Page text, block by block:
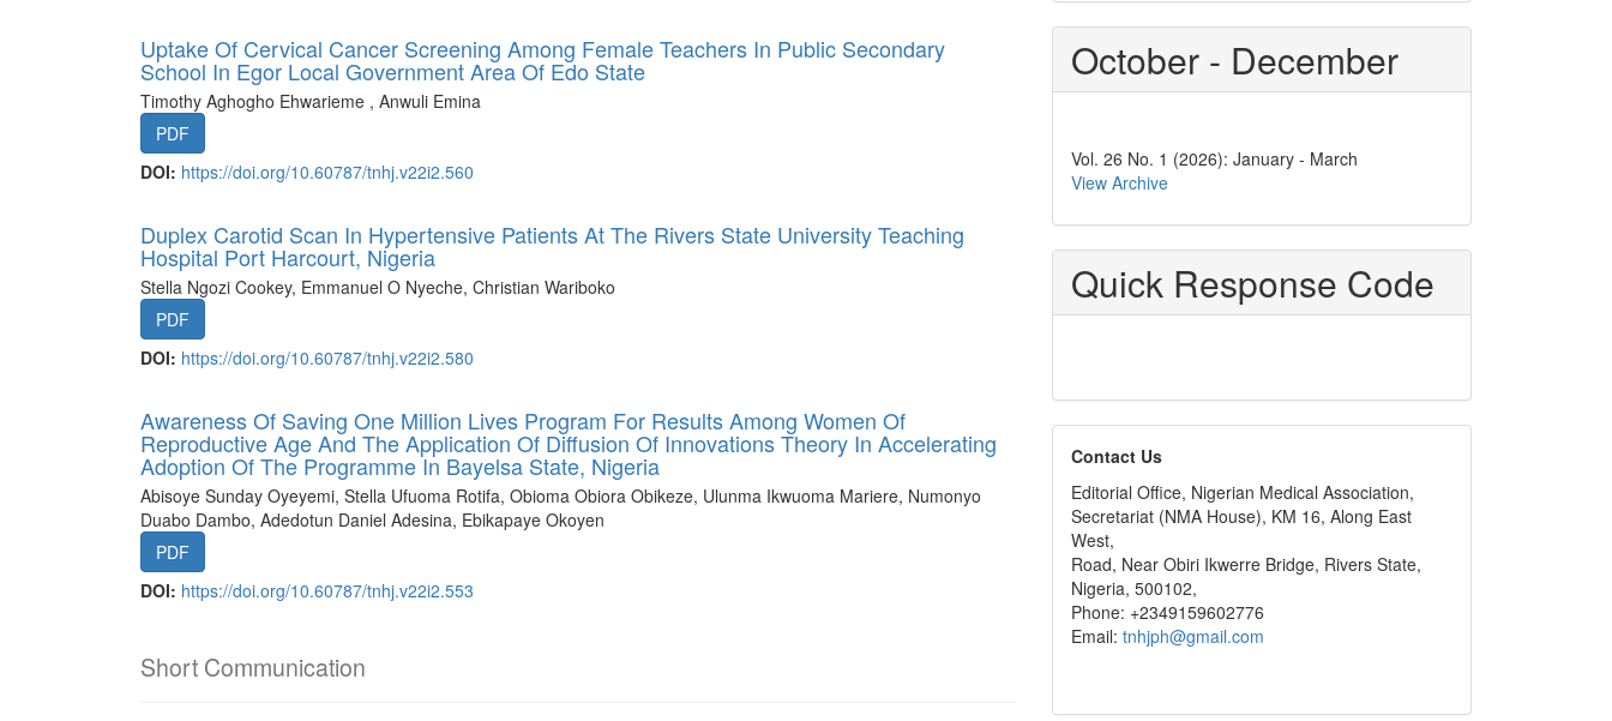
Uptake Of Cervical Cancer Screening Among Female Teachers In Public Secondary
School In Egor Local Government Area Of Edo State
Timothy Aghogho Ehwarieme , Anwuli Emina
PDF
DOI: https://doi.org/10.60787/tnhj.v22i2.560
Duplex Carotid Scan In Hypertensive Patients At The Rivers State University Teaching
Hospital Port Harcourt, Nigeria
Stella Ngozi Cookey, Emmanuel O Nyeche, Christian Wariboko
PDF
DOI: https://doi.org/10.60787/tnhj.v22i2.580
Awareness Of Saving One Million Lives Program For Results Among Women Of
Reproductive Age And The Application Of Diffusion Of Innovations Theory In Accelerating
Adoption Of The Programme In Bayelsa State, Nigeria
Abisoye Sunday Oyeyemi, Stella Ufuoma Rotifa, Obioma Obiora Obikeze, Ulunma Ikwuoma Mariere, Numonyo
Duabo Dambo, Adedotun Daniel Adesina, Ebikapaye Okoyen
PDF
DOI: https://doi.org/10.60787/tnhj.v22i2.553
Short Communication
CiteScore
October - December
Vol. 26 No. 1 (2026): January - March
View Archive
Quick Response Code
editors
Contact Us
Editorial Office, Nigerian Medical Association,
Secretariat (NMA House), KM 16, Along East
West,
Road, Near Obiri Ikwerre Bridge, Rivers State,
Nigeria, 500102,
Phone: +2349159602776
Email: tnhjph@gmail.com